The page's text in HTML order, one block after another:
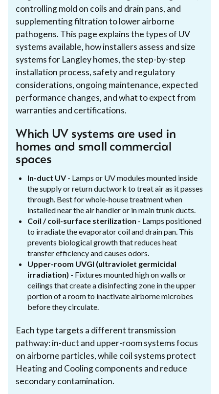
controlling mold on coils and drain pans, and
supplementing filtration to lower airborne
pathogens. This page explains the types of UV
systems available, how installers assess and size
systems for Langley homes, the step-by-step
installation process, safety and regulatory
considerations, ongoing maintenance, expected
performance changes, and what to expect from
warranties and certifications.
Which UV systems are used in
homes and small commercial
spaces
In-duct UV- Lamps or UV modules mounted inside
the supply or return ductwork to treat air as it passes
through. Best for whole-house treatment when
installed near the air handler or in main trunk ducts.
Coil / coil-surface sterilization - Lamps positioned
to irradiate the evaporator coil and drain pan. This
prevents biological growth that reduces heat
transfer efficiency and causes odors.
Upper-room UVGI (ultraviolet germicidal
irradiation) - Fixtures mounted high on walls or
ceilings that create a disinfecting zone in the upper
portion of a room to inactivate airborne microbes
before they circulate.
Each type targets a different transmission
pathway: in-duct and upper-room systems focus
on airborne particles, while coil systems protect
Heating and Cooling components and reduce
secondary contamination.